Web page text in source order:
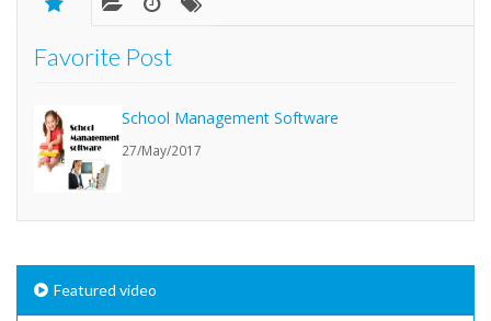
Favorite Post
School Management Software
27/May/2017
Featured video